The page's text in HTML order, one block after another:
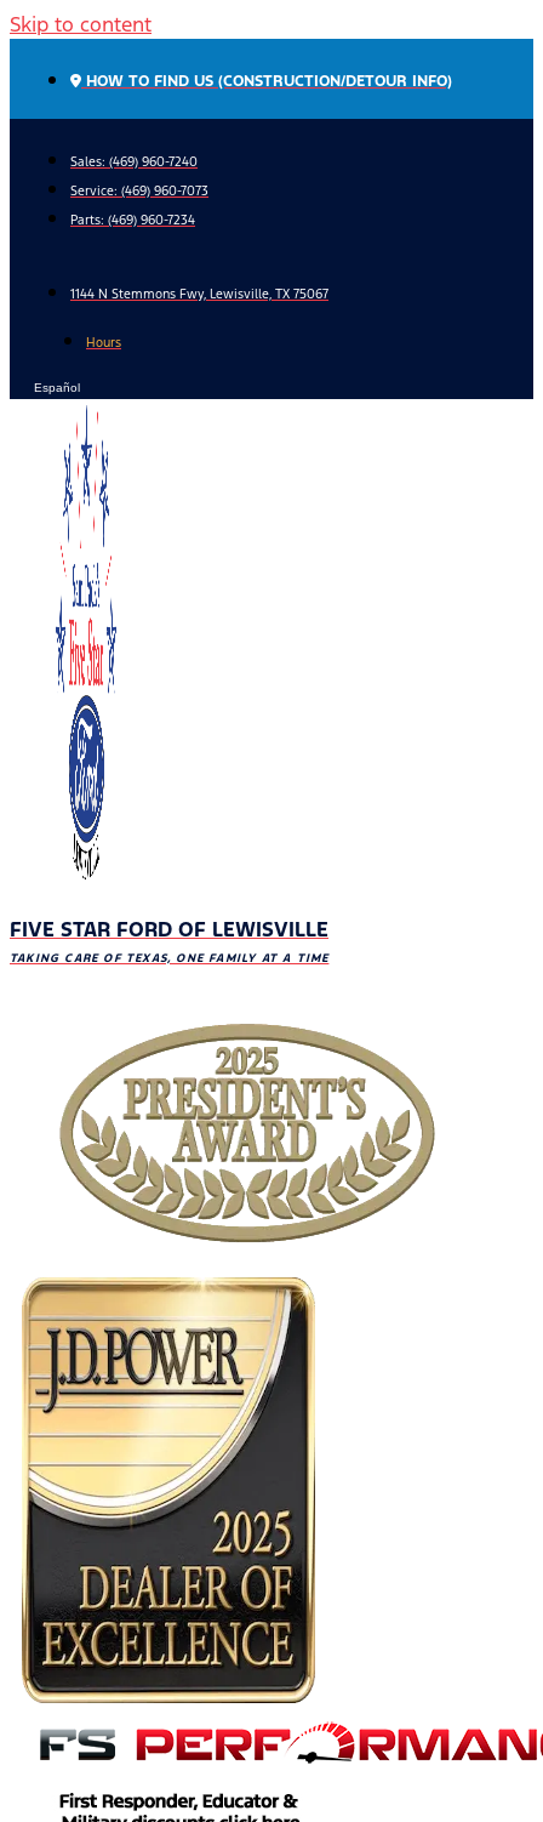
Skip to content
HOW TO FIND US (CONSTRUCTION/DETOUR INFO)
Sales: (469) 960-7240
Service: (469) 960-7073
Parts: (469) 960-7234
1144 N Stemmons Fwy, Lewisville, TX 75067
Hours
Español
FIVE STAR FORD OF LEWISVILLE
TAKING CARE OF TEXAS, ONE FAMILY AT A TIME